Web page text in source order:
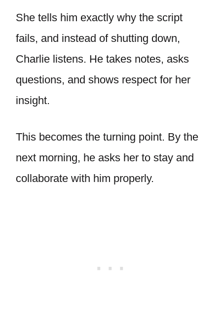
She tells him exactly why the script
fails, and instead of shutting down,
Charlie listens. He takes notes, asks
questions, and shows respect for her
insight.
This becomes the turning point. By the
next morning, he asks her to stay and
collaborate with him properly.